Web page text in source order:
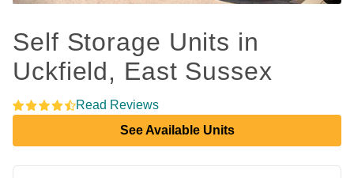
Self Storage Units in
Uckfield, East Sussex
Read Reviews
See Available Units